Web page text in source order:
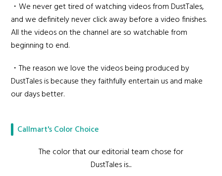
・We never get tired of watching videos from DustTales,
and we definitely never click away before a video finishes.
All the videos on the channel are so watchable from
beginning to end.
・The reason we love the videos being produced by
DustTales is because they faithfully entertain us and make
our days better.
Callmart's Color Choice
The color that our editorial team chose for
DustTales is...